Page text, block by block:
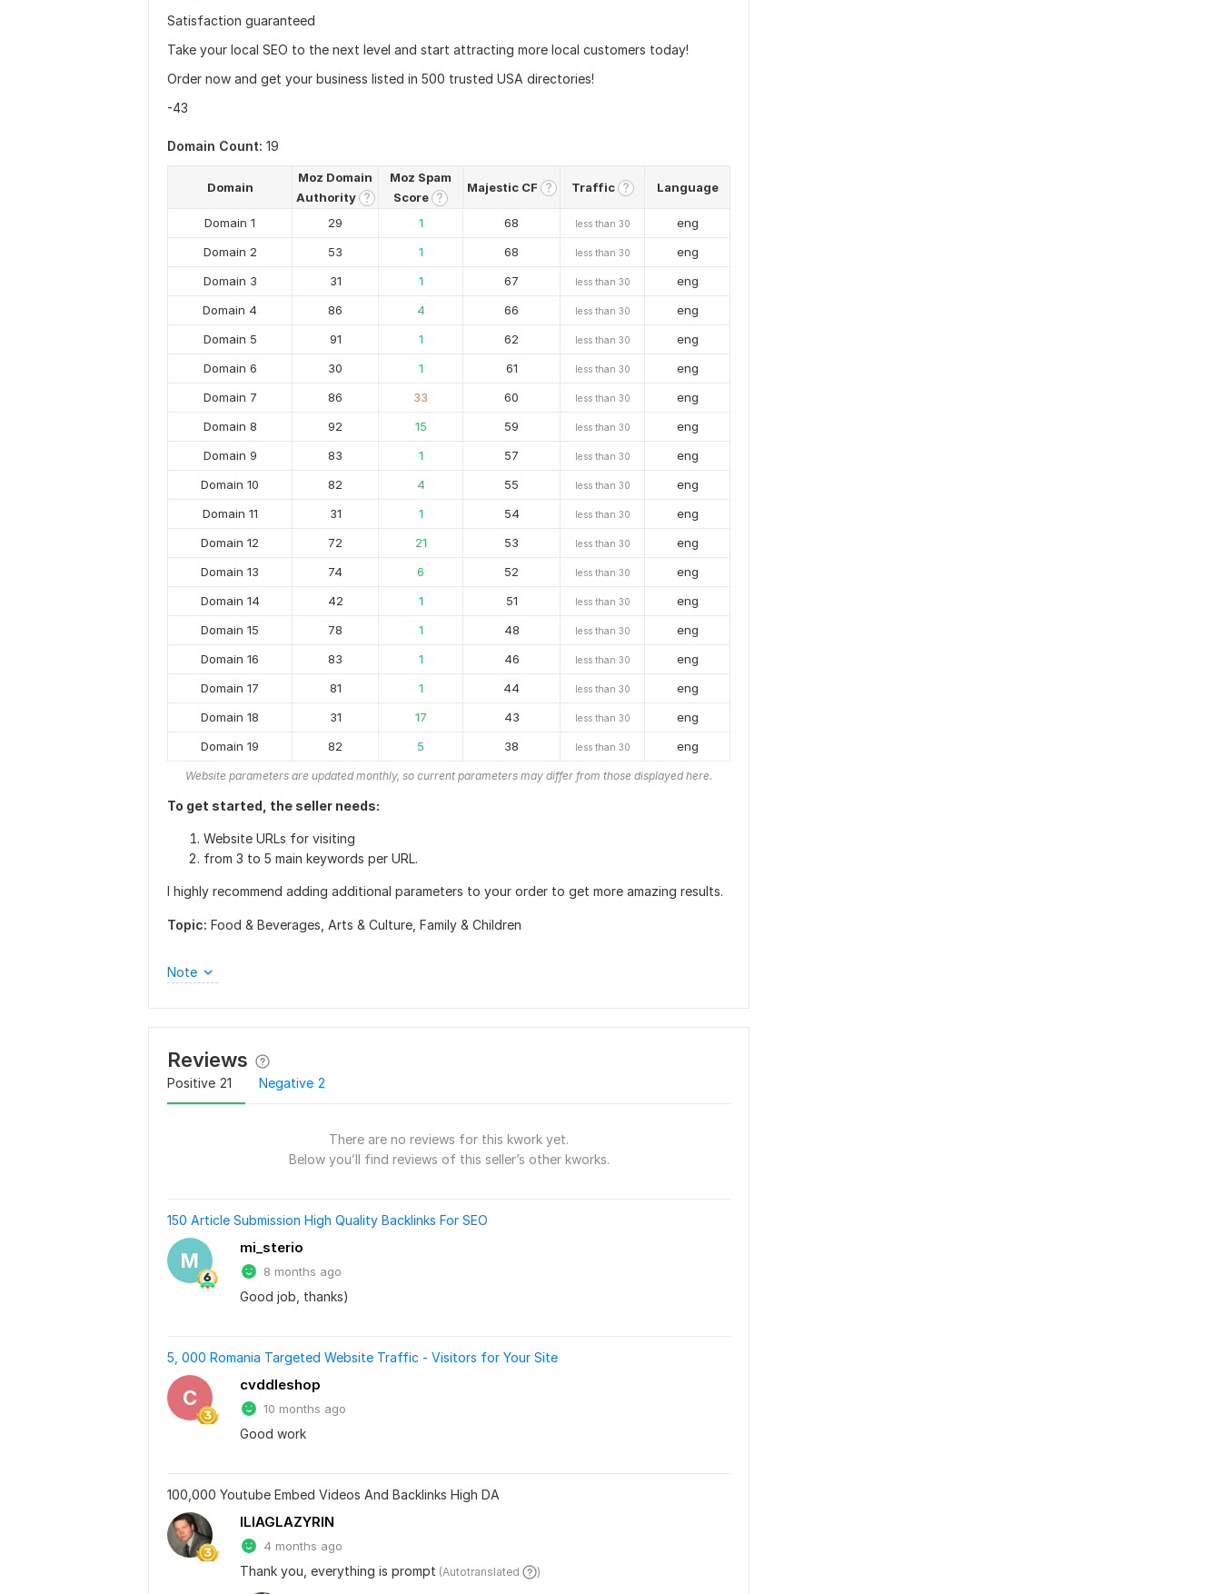
Satisfaction guaranteed
Take your local SEO to the next level and start attracting more local customers today!
Order now and get your business listed in 500 trusted USA directories!
-43
Domain Count: 19
Domain
Moz Domain
Authority ?
Moz Spam
Score ?
Majestic CF ? Traffic ? Language
Domain 1 29 1 68 less than 30
eng
Domain 2
53 1 68 less than 30
eng
Domain 3
31 1 67 less than 30
eng
Domain 4
86 4 66 less than 30
eng
Domain 5
91 1 62 less than 30
eng
Domain 6
30 1 61 less than 30
eng
Domain 7
86 33 60 less than 30
eng
Domain 8
92 15 59 less than 30
eng
Domain 9
83 1 57 less than 30
eng
Domain 10
82 4 55 less than 30
eng
Domain 11
31 1 54 less than 30
eng
Domain 12
72 21 53 less than 30
eng
Domain 13
74 6 52 less than 30
eng
Domain 14
42 1 51 less than 30
eng
Domain 15
78 1 48 less than 30
eng
Domain 16
83 1 46 less than 30
eng
Domain 17
81 1 44 less than 30
eng
Domain 18
31 17 43 less than 30
eng
Domain 19
82 5 38 less than 30 eng
Website parameters are updated monthly, so current parameters may differ from those displayed here.
To get started, the seller needs:
Website URLs for visiting
from 3 to 5 main keywords per URL.
I highly recommend adding additional parameters to your order to get more amazing results.
Topic: Food & Beverages, Arts & Culture, Family & Children
Note
Reviews
Positive 21 Negative 2
There are no reviews for this kwork yet.
Below you’ll find reviews of this seller’s other kworks.
150 Article Submission High Quality Backlinks For SEO
M
mi_sterio
8 months ago
Good job, thanks)
5, 000 Romania Targeted Website Traffic - Visitors for Your Site
C
cvddleshop
10 months ago
Good work
100,000 Youtube Embed Videos And Backlinks High DA
ILIAGLAZYRIN
4 months ago
Thank you, everything is prompt (Autotranslated )